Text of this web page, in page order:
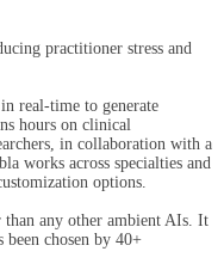
practitioner stress and
real-time to generate
hours on clinical
in collaboration with a
works across specialties and
options.
than any other ambient AIs. It
been chosen by 40+